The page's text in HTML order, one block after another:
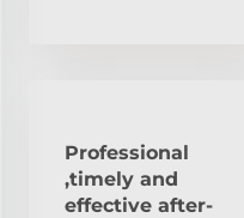
Professional
,timely and
effective after-